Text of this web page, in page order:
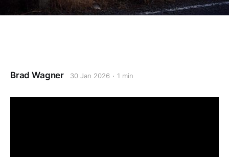
Brad Wagner 30 Jan 2026 1 min